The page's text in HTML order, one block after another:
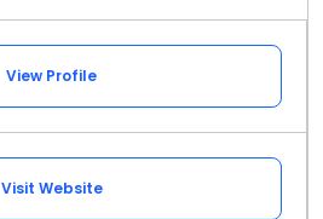
View Profile
Visit Website